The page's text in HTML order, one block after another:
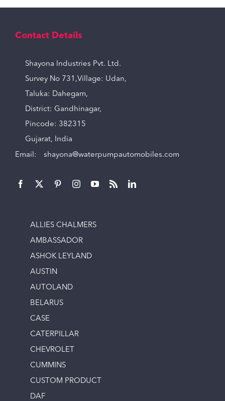
Contact Details
Shayona Industries Pvt. Ltd.
Survey No 731,Village: Udan,
Taluka: Dahegam,
District: Gandhinagar,
Pincode: 382315
Gujarat, India
Email: shayona@waterpumpautomobiles.com
ALLIES CHALMERS
AMBASSADOR
ASHOK LEYLAND
AUSTIN
AUTOLAND
BELARUS
CASE
CATERPILLAR
CHEVROLET
CUMMINS
CUSTOM PRODUCT
DAF